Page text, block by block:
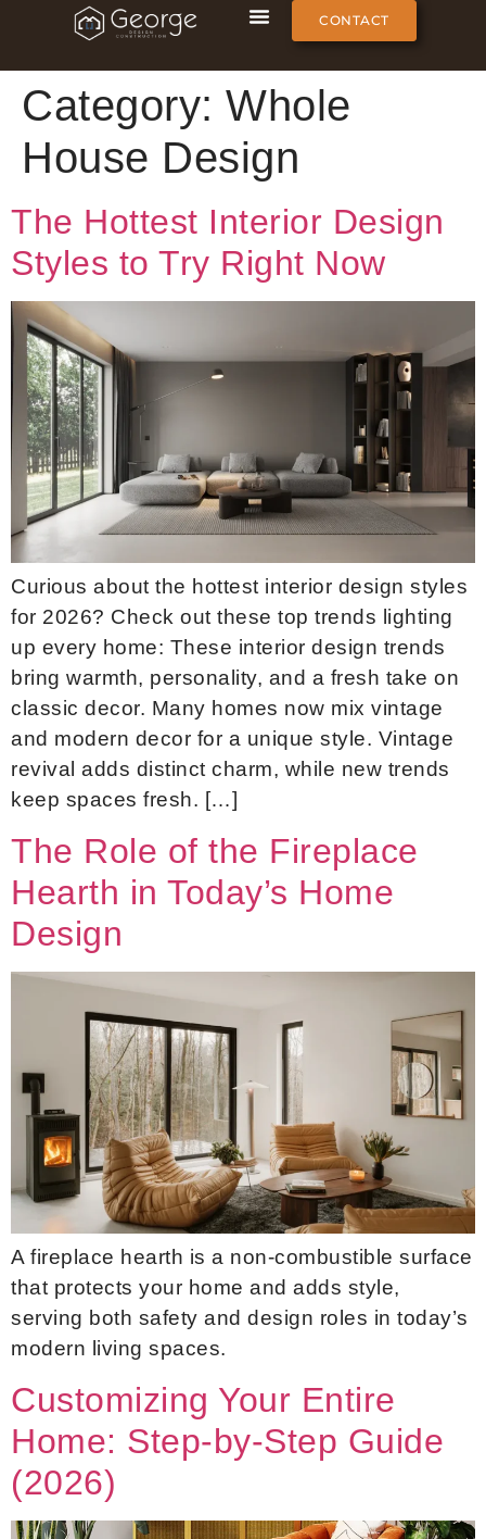
CONTACT
Category: Whole
House Design
The Hottest Interior Design
Styles to Try Right Now
Curious about the hottest interior design styles
for 2026? Check out these top trends lighting
up every home: These interior design trends
bring warmth, personality, and a fresh take on
classic decor. Many homes now mix vintage
and modern decor for a unique style. Vintage
revival adds distinct charm, while new trends
keep spaces fresh. […]
The Role of the Fireplace
Hearth in Today’s Home
Design
A fireplace hearth is a non-combustible surface
that protects your home and adds style,
serving both safety and design roles in today’s
modern living spaces.
Customizing Your Entire
Home: Step-by-Step Guide
(2026)